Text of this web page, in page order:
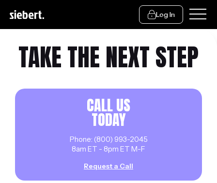
Log In
TAKE THE NEXT STEP
CALL US
TODAY
Phone: (800) 993-2045
8am ET - 8pm ET M-F
Request a Call